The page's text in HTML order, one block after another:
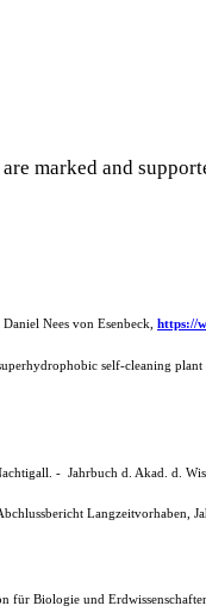
marked and
Nees von Esenbeck, https://
self-cleaning
- Jahrbuch d. Akad. d.
Langzeitvorhaben,
für Biologie und